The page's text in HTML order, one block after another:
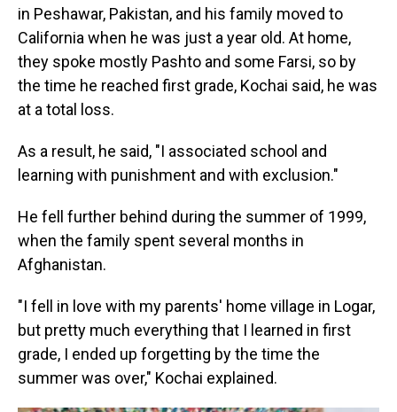
in Peshawar, Pakistan, and his family moved to
California when he was just a year old. At home,
they spoke mostly Pashto and some Farsi, so by
the time he reached first grade, Kochai said, he was
at a total loss.
As a result, he said, "I associated school and
learning with punishment and with exclusion."
He fell further behind during the summer of 1999,
when the family spent several months in
Afghanistan.
"I fell in love with my parents' home village in Logar,
but pretty much everything that I learned in first
grade, I ended up forgetting by the time the
summer was over," Kochai explained.